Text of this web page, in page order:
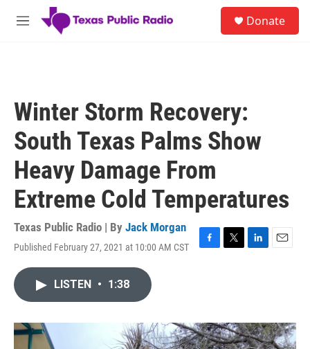
Skip to main content
M
Donate
Winter Storm Recovery:
South Texas Palms Show
Heavy Damage From
Extreme Cold Temperatures
Texas Public Radio | By Jack Morgan
Published February 27, 2021 at 10:00 AM CST
F
o
k
T
r
L
I
n
E
LISTEN • 1:38